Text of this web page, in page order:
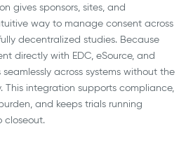
gives sponsors, sites, and
way to manage consent across
decentralized studies. Because
directly with EDC, eSource, and
across systems without the
This integration supports compliance,
and keeps trials running
closeout.